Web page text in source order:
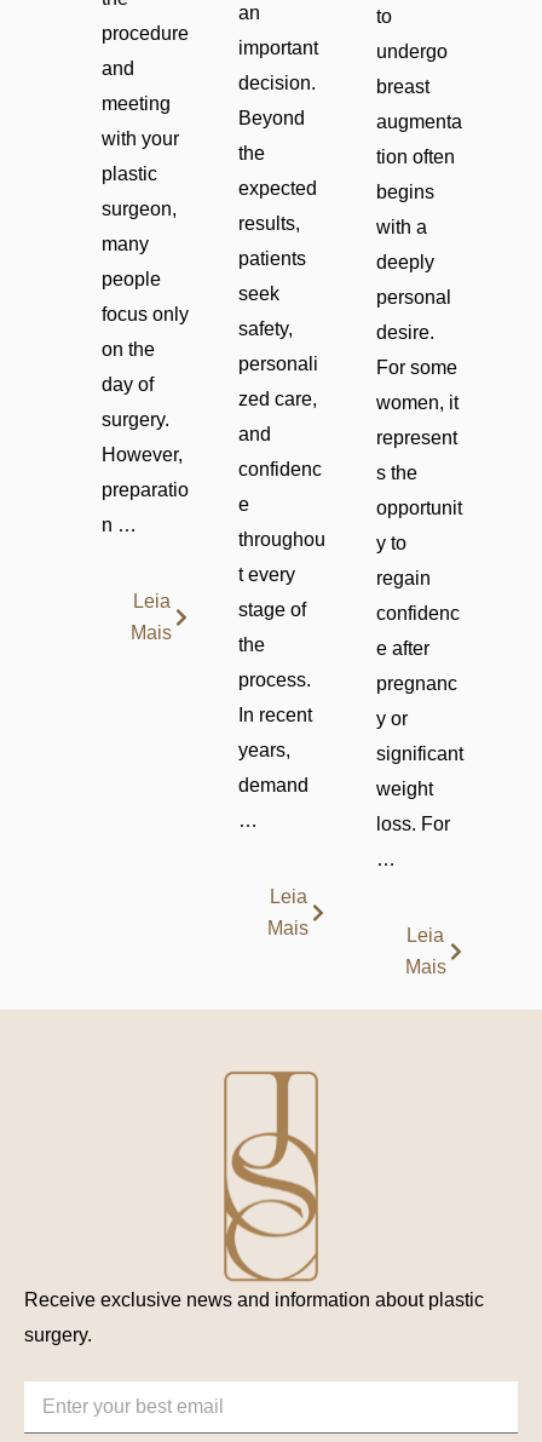
procedure
and
meeting
with your
plastic
surgeon,
many
people
focus only
on the
day of
surgery.
However,
preparatio
n …
Leia
Mais
an
important
decision.
Beyond
the
expected
results,
patients
seek
safety,
personali
zed care,
and
confidenc
e
throughou
t every
stage of
the
process.
In recent
years,
demand
…
Leia
Mais
to
undergo
breast
augmenta
tion often
begins
with a
deeply
personal
desire.
For some
women, it
represent
s the
opportunit
y to
regain
confidenc
e after
pregnanc
y or
significant
weight
loss. For
…
Leia
Mais
Receive exclusive news and information about plastic
surgery.